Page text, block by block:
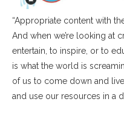
“Appropriate content with
And when we’re looking at
entertain, to inspire, or to
is what the world is
of us to come down and
and use our resources in a